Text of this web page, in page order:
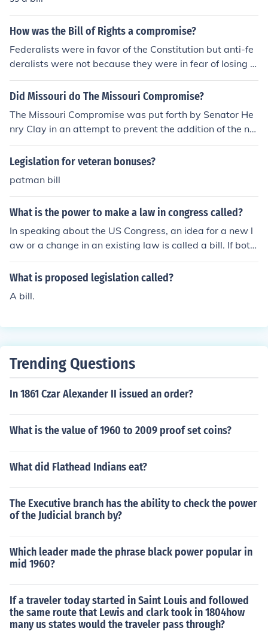
How was the Bill of Rights a compromise?
Federalists were in favor of the Constitution but anti-fe
deralists were not because they were in fear of losing t
heir rights. Congress included the Bill of Rights as a com
promise to satisfy both parties. The compromise is com
Did Missouri do The Missouri Compromise?
The Missouri Compromise was put forth by Senator He
nry Clay in an attempt to prevent the addition of the ne
w territory of Missouri, as a slave slate, from tipping the
balance of power in Congress to Southern States. Since
e's passing, the state's people had no representation in
Congress or ability to affect this bill.
Legislation for veteran bonuses?
patman bill
What is the power to make a law in congress called?
In speaking about the US Congress, an idea for a new l
aw or a change in an existing law is called a bill. If both
the US House of Representatives and the US Senate ag
ree on this piece of legislation that they believe should n
sident to sign into law. If the president is opposed to the
mise between the president and congress to enable the
bill to be signed into law.
What is proposed legislation called?
A bill.
Trending Questions
In 1861 Czar Alexander II issued an order?
What is the value of 1960 to 2009 proof set coins?
What did Flathead Indians eat?
The Executive branch has the ability to check the power
of the Judicial branch by?
Which leader made the phrase black power popular in
mid 1960?
If a traveler today started in Saint Louis and followed
the same route that Lewis and clark took in 1804how
many us states would the traveler pass through?